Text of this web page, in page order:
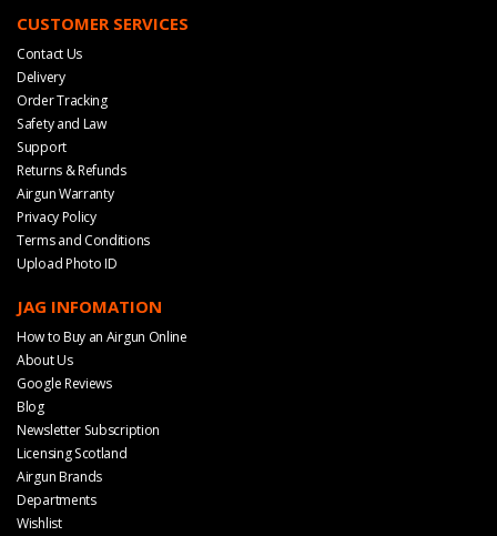
CUSTOMER SERVICES
Contact Us
Delivery
Order Tracking
Safety and Law
Support
Returns & Refunds
Airgun Warranty
Privacy Policy
Terms and Conditions
Upload Photo ID
JAG INFOMATION
How to Buy an Airgun Online
About Us
Google Reviews
Blog
Newsletter Subscription
Licensing Scotland
Airgun Brands
Departments
Wishlist